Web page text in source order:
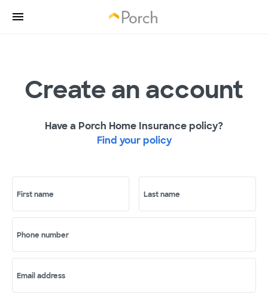
Create an account
Have a Porch Home Insurance policy?
Find your policy
First name Last name
Phone number
Email address